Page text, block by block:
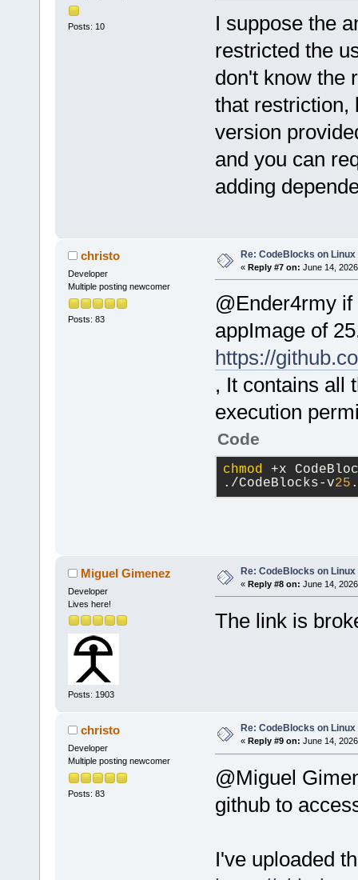
Posts: 10
I suppose the
restricted the
don't know the
that restriction,
version
and you can
adding
christo
Developer
Multiple posting newcomer
Posts: 83
Re: CodeBlocks on Linux
« Reply #7 on: June 14,
@Ender4rmy
appImage of
https://
, It contains all
execution
Code
chmod +x
./CodeBlocks-v25 .
Miguel Gimenez
Developer
Lives here!
Posts: 1903
Re: CodeBlocks on Linux
« Reply #8 on: June 14,
The link is
christo
Developer
Multiple posting newcomer
Posts: 83
Re: CodeBlocks on Linux
« Reply #9 on: June 14,
@Miguel
github to
I've uploaded